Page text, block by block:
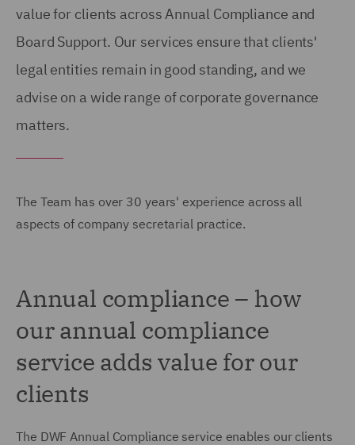
value for clients across Annual Compliance and
Board Support. Our services ensure that clients'
legal entities remain in good standing, and we
advise on a wide range of corporate governance
matters.
The Team has over 30 years' experience across all
aspects of company secretarial practice.
Annual compliance – how
our annual compliance
service adds value for our
clients
The DWF Annual Compliance service enables our clients